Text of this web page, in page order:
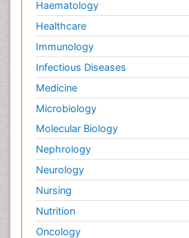
Haematology
Healthcare
Immunology
Infectious Diseases
Medicine
Microbiology
Molecular Biology
Nephrology
Neurology
Nursing
Nutrition
Oncology